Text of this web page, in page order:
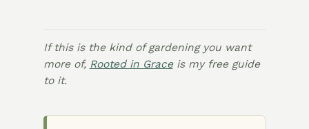
If this is the kind of gardening you want
more of, Rooted in Graceis my free guide
to it.